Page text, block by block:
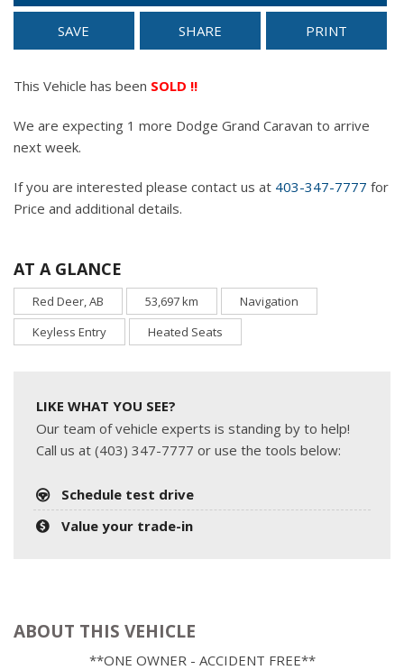
SAVE SHARE PRINT
This Vehicle has been SOLD !!
We are expecting 1 more Dodge Grand Caravan to arrive
next week.
If you are interested please contact us at 403-347-7777 for
Price and additional details.
AT A GLANCE
Red Deer, AB 53,697 km
Navigation
Keyless Entry
Heated Seats
LIKE WHAT YOU SEE?
Our team of vehicle experts is standing by to help!
Call us at (403) 347-7777 or use the tools below:
Schedule test drive
Value your trade-in
ABOUT THIS VEHICLE
**ONE OWNER - ACCIDENT FREE**